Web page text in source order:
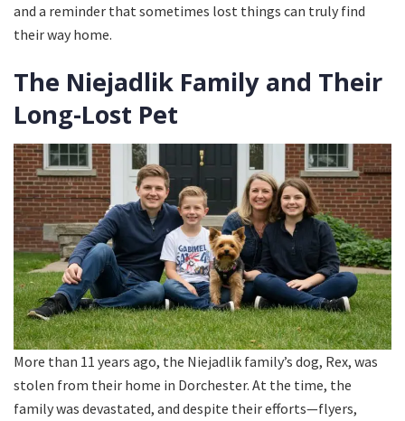
and a reminder that sometimes lost things can truly find
their way home.
The Niejadlik Family and Their
Long-Lost Pet
More than 11 years ago, the Niejadlik family’s dog, Rex, was
stolen from their home in Dorchester. At the time, the
family was devastated, and despite their efforts—flyers,